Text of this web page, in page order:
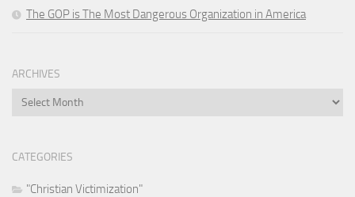
The GOP is The Most Dangerous Organization in America
ARCHIVES
Archives
CATEGORIES
"Christian Victimization"